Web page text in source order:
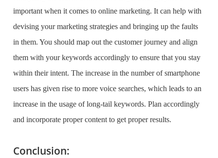
important when it comes to online marketing. It can help with
devising your marketing strategies and bringing up the faults
in them. You should map out the customer journey and align
them with your keywords accordingly to ensure that you stay
within their intent. The increase in the number of smartphone
users has given rise to more voice searches, which leads to an
increase in the usage of long-tail keywords. Plan accordingly
and incorporate proper content to get proper results.
Conclusion: